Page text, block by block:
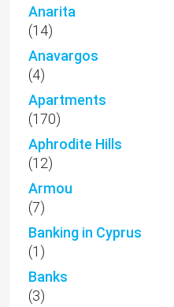
Anarita
(14)
Anavargos
(4)
Apartments
(170)
Aphrodite Hills
(12)
Armou
(7)
Banking in Cyprus
(1)
Banks
(3)